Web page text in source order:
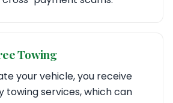
Towing
your vehicle, you receive
services, which can